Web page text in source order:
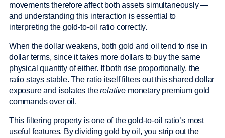
movements therefore affect both assets simultaneously —
and understanding this interaction is essential to
interpreting the gold-to-oil ratio correctly.
When the dollar weakens, both gold and oil tend to rise in
dollar terms, since it takes more dollars to buy the same
physical quantity of either. If both rise proportionally, the
ratio stays stable. The ratio itself filters out this shared dollar
exposure and isolates therelative monetary premium gold
commands over oil.
This filtering property is one of the gold-to-oil ratio’s most
useful features. By dividing gold by oil, you strip out the